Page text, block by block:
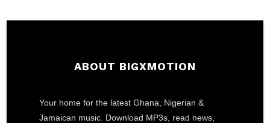
ABOUT BIGXMOTION
Your home for the latest Ghana, Nigerian &
Jamaican music. Download MP3s, read news,